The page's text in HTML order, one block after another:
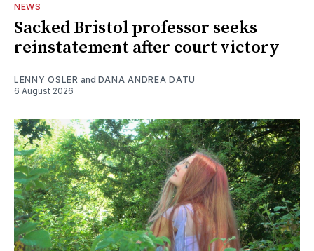
NEWS
Sacked Bristol professor seeks
reinstatement after court victory
LENNY OSLER and DANA ANDREA DATU
6 August 2026